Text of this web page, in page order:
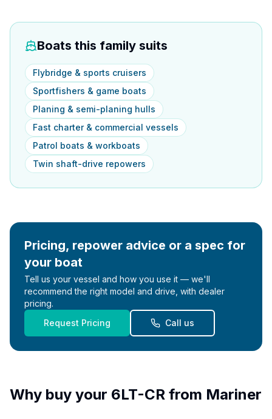
Boats this family suits
Flybridge & sports cruisers
Sportfishers & game boats
Planing & semi-planing hulls
Fast charter & commercial vessels
Patrol boats & workboats
Twin shaft-drive repowers
Pricing, repower advice or a spec for
your boat
Tell us your vessel and how you use it — we'll
recommend the right model and drive, with dealer
pricing.
Request Pricing
Call us
Why buy your 6LT-CR from Mariner